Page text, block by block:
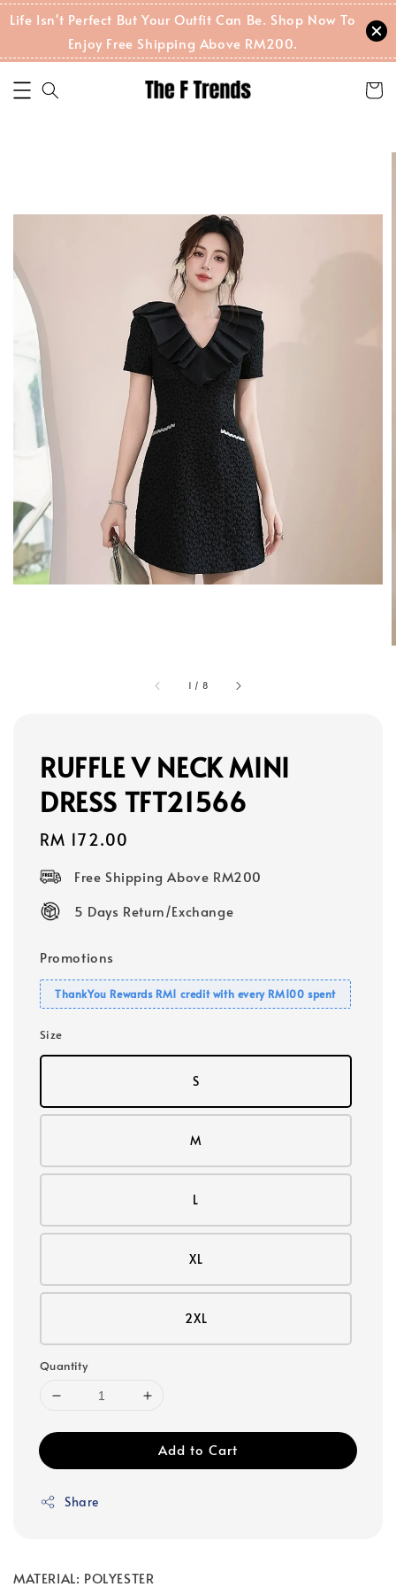
Life Isn't Perfect But Your Outfit Can Be. Shop Now To
Enjoy Free Shipping Above RM200.
1 / 8
RUFFLE V NECK MINI
DRESS TFT21566
Regular
RM 172.00
Free Shipping Above RM200
5 Days Return/Exchange
Promotions
ThankYou Rewards RM1 credit with every RM100 spent
Size
S
M
L
XL
2XL
Quantity
Add to Cart
Share
MATERIAL: POLYESTER